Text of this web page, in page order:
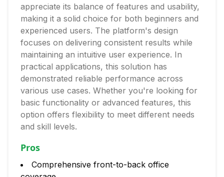
appreciate its balance of features and usability,
making it a solid choice for both beginners and
experienced users. The platform's design
focuses on delivering consistent results while
maintaining an intuitive user experience. In
practical applications, this solution has
demonstrated reliable performance across
various use cases. Whether you're looking for
basic functionality or advanced features, this
option offers flexibility to meet different needs
and skill levels.
Pros
Comprehensive front-to-back office